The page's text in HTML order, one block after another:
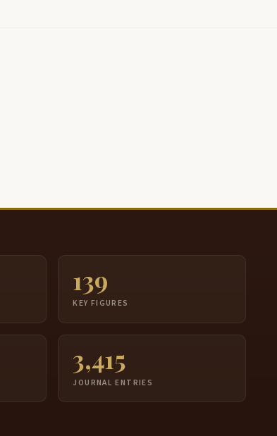
139
KEY FIGURES
3,415
JOURNAL ENTRIES